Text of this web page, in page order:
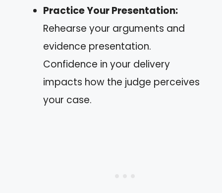
Practice Your Presentation:
Rehearse your arguments and
evidence presentation.
Confidence in your delivery
impacts how the judge perceives
your case.